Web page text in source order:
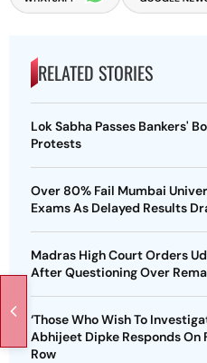
RELATED STORIES
Lok Sabha Passes Bankers'
Protests
Over 80% Fail Mumbai
Exams As Delayed Results
Madras High Court Orders
After Questioning Over
‘Those Who Wish To
Abhijeet Dipke Responds On
Row